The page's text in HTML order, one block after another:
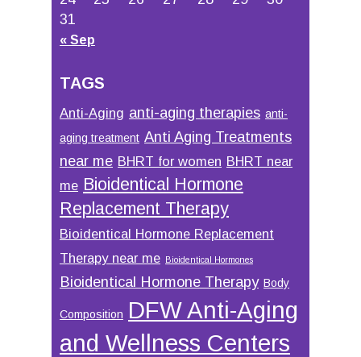
31
« Sep
TAGS
Anti-Aging anti-aging therapies anti-
aging treatment Anti Aging Treatments
near me BHRT for women BHRT near
me Bioidentical Hormone
Replacement Therapy
Bioidentical Hormone Replacement
Therapy near me Bioidentical Hormones
Bioidentical Hormone Therapy Body
Composition DFW Anti-Aging
and Wellness Centers